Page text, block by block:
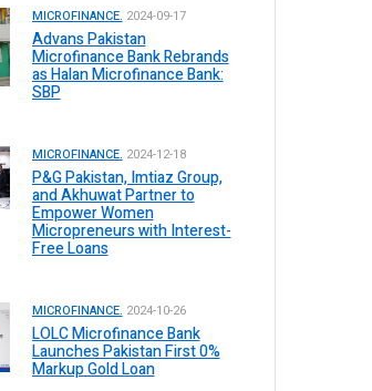
MICROFINANCE. 2024-09-17
Advans Pakistan
Microfinance Bank Rebrands
as Halan Microfinance Bank:
SBP
MICROFINANCE. 2024-12-18
P&G Pakistan, Imtiaz Group,
and Akhuwat Partner to
Empower Women
Micropreneurs with Interest-
Free Loans
MICROFINANCE. 2024-10-26
LOLC Microfinance Bank
Launches Pakistan First 0%
Markup Gold Loan